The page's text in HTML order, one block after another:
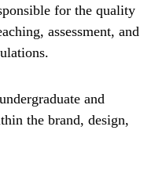
for the quality
assessment, and
and
the brand, design,